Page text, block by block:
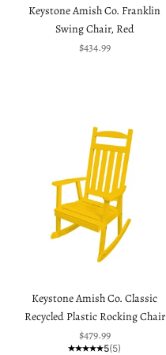
Keystone Amish Co. Franklin
Swing Chair, Red
Sale price
$434.99
Keystone Amish Co. Classic
Recycled Plastic Rocking Chair
Sale price
$479.99
5(5)